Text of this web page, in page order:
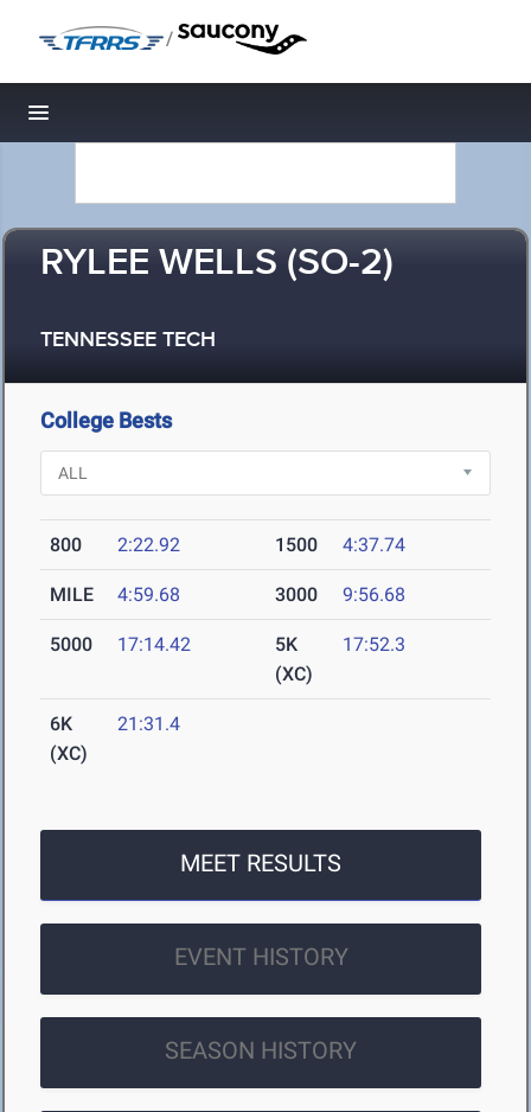
/
Toggle navigation
RYLEE WELLS (SO-2)
TENNESSEE TECH
College Bests
800 2:22.92 1500 4:37.74
MILE 4:59.68 3000 9:56.68
5000 17:14.42
5K
(XC)
17:52.3
6K
(XC)
21:31.4
MEET RESULTS
EVENT HISTORY
SEASON HISTORY